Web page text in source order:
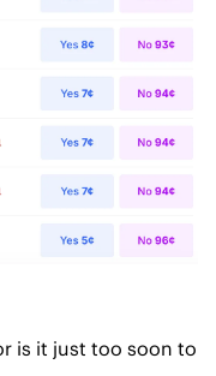
is it just too soon to